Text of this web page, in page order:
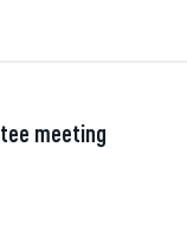
meeting